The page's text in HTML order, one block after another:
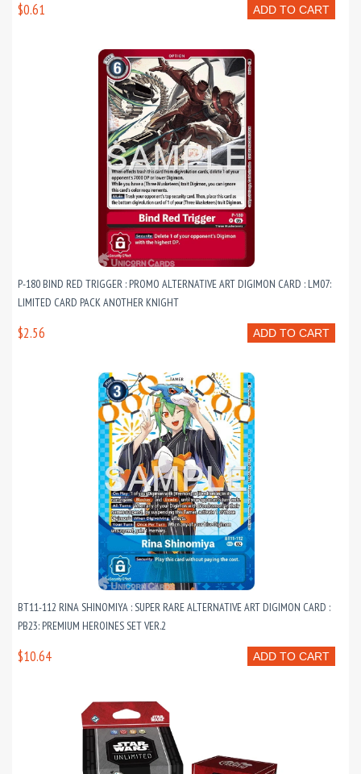
ADD TO CART
$0.61
P-180 BIND RED TRIGGER : PROMO ALTERNATIVE ART DIGIMON CARD : LM07:
LIMITED CARD PACK ANOTHER KNIGHT
ADD TO CART
$2.56
BT11-112 RINA SHINOMIYA : SUPER RARE ALTERNATIVE ART DIGIMON CARD :
PB23: PREMIUM HEROINES SET VER.2
ADD TO CART
$10.64